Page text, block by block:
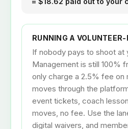
Example: $20 drop-in
− $0.88 Stripe processing
− $0.50 ARC platform fee
RUNNING A VOLUNTEER-
If nobody pays to shoot at
Management is still 100%
only charge a 2.5% fee on